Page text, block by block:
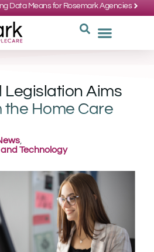
Data Means for Rosemark Agencies
Legislation Aims
Home Care
Technology